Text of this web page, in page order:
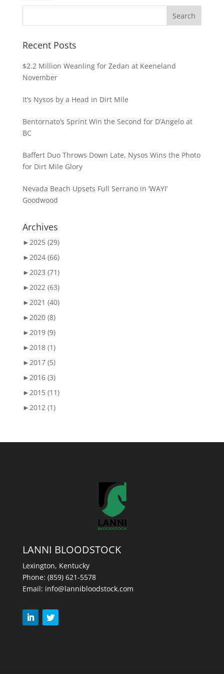
Recent Posts
$2.2 Million Weanling for Zedan at Keeneland
November
It’s Nysos by a Head in Dirt Mile
Bentornato’s Sprint Win the Second for D’Angelo at
BC
Baffert Duo Throws Down Late, Nysos Wins the Photo
for Dirt Mile Glory
Nevada Beach Upsets Full Serrano in ‘WAYI’
Goodwood
Archives
►2025 (29)
►2024 (66)
►2023 (71)
►2022 (63)
►2021 (40)
►2020 (8)
►2019 (9)
►2018 (1)
►2017 (5)
►2016 (3)
►2015 (11)
►2012 (1)
LANNI BLOODSTOCK
Lexington, Kentucky
Phone: (859) 621-5578
Email: info@lannibloodstock.com